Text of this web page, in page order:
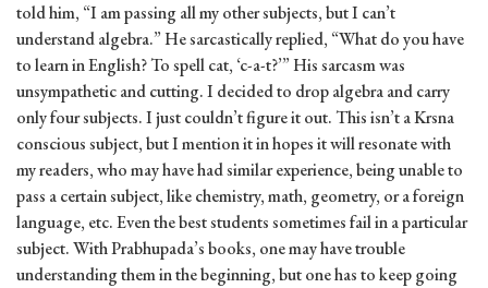
told him, “I am passing all my other subjects, but I can’t
understand algebra.” He sarcastically replied, “What do you have
to learn in English? To spell cat, ‘c-a-t?’” His sarcasm was
unsympathetic and cutting. I decided to drop algebra and carry
only four subjects. I just couldn’t figure it out. This isn’t a Krsna
conscious subject, but I mention it in hopes it will resonate with
my readers, who may have had similar experience, being unable to
pass a certain subject, like chemistry, math, geometry, or a foreign
language, etc. Even the best students sometimes fail in a particular
subject. With Prabhupada’s books, one may have trouble
understanding them in the beginning, but one has to keep going